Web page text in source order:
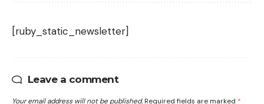
[ruby_static_newsletter]
Leave a comment
Your email address will not be published. Required fields are marked *